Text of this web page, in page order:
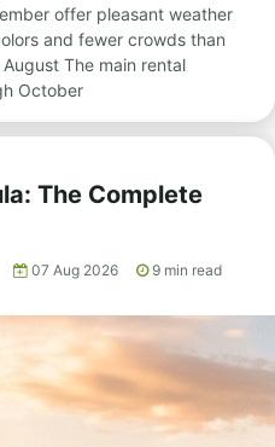
offer pleasant weather
and fewer crowds than
The main rental
October
The Complete
07 Aug 2026 9 min read